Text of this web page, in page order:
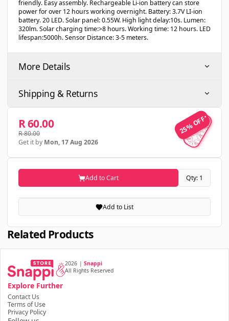
friendly. Easy assembly. Rechargeable Li-ion battery can store
power for over 12 hours working overnight. Battery: 3.7V LI-ion
battery. 20 LED. Solar panel: 0.55W. High light delay:10s. Lumen:
320lm. Solar charging time:>8 hours. Working time: 12 hours. LED
lifespan:5000h. Sensor Distance: 3-5 meters.
More Details
Shipping & Returns
25% OFF
25% OFF
R 60.00
R 80.00
Get it by Mon, 17 Aug 2026
Add to Cart Qty: 1
Add to List
Related Products
2026 | Snappi
All Rights Reserved
Explore Further
Contact Us
Terms of Use
Privacy Policy